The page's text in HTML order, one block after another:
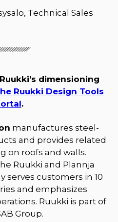
Technical Sales
dimensioning
Ruukki Design Tools
.
manufactures steel-
and provides related
on roofs and walls.
Ruukki and Plannja
serves customers in 10
and emphasizes
Ruukki is part of
Group.